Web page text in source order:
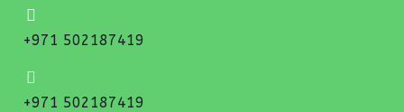
+971 502187419
+971 502187419